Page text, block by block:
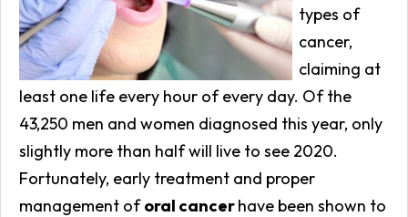
types of
cancer,
claiming at
least one life every hour of every day. Of the
43,250 men and women diagnosed this year, only
slightly more than half will live to see 2020.
Fortunately, early treatment and proper
management oforal cancerhave been shown to